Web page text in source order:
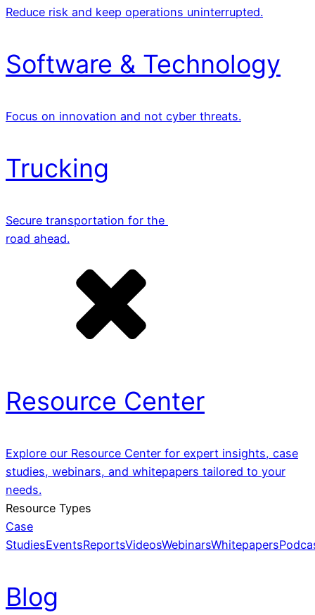
Reduce risk and keep operations uninterrupted.
Software & Technology
Focus on innovation and not cyber threats.
Trucking
Secure transportation for the
road ahead.
Resource Center
Explore our Resource Center for expert insights, case
studies, webinars, and whitepapers tailored to your
needs.
Resource Types
Case
StudiesEventsReportsVideosWebinarsWhitepapers
Blog